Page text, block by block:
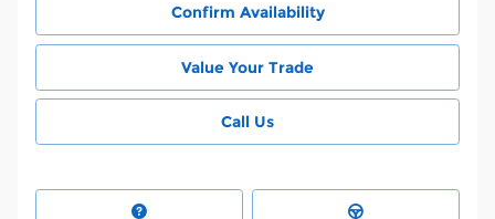
Confirm Availability
Value Your Trade
Call Us